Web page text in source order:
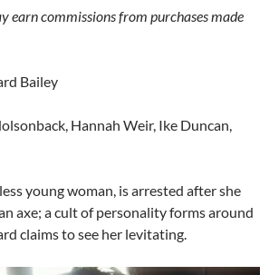
earn commissions from purchases made
Bailey
Hannah Weir, Ike Duncan,
young woman, is arrested after she
axe; a cult of personality forms around
claims to see her levitating.